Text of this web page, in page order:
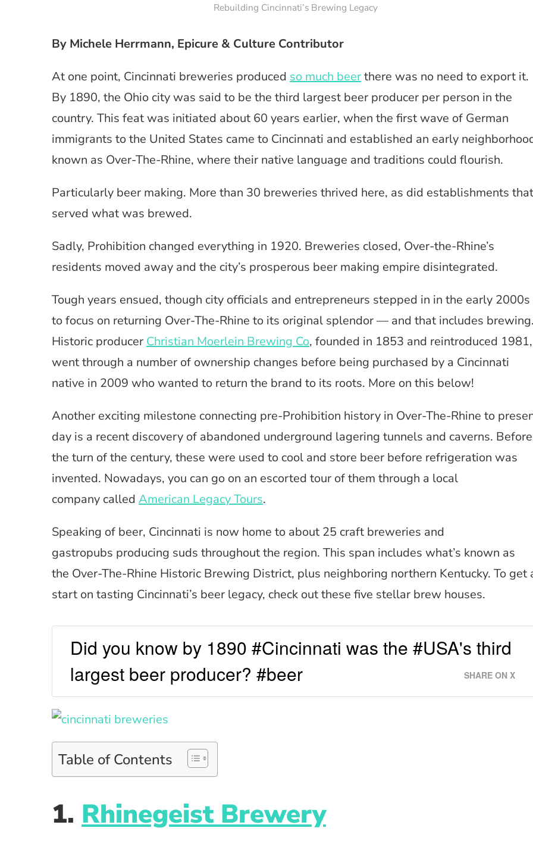
Rebuilding Cincinnati’s Brewing Legacy
By Michele Herrmann, Epicure & Culture Contributor
At one point, Cincinnati breweries produced so much beerthere was no need to export it.
By 1890, the Ohio city was said to be the third largest beer producer per person in the
country. This feat was initiated about 60 years earlier, when the first wave of German
immigrants to the United States came to Cincinnati and established an early
known as Over-The-Rhine, where their native language and traditions could flourish.
Particularly beer making. More than 30 breweries thrived here, as did establishments that
served what was brewed.
Sadly, Prohibition changed everything in 1920. Breweries closed, Over-the-Rhine’s
residents moved away and the city’s prosperous beer making empire disintegrated.
Tough years ensued, though city officials and entrepreneurs stepped in in the early 2000s
to focus on returning Over-The-Rhine to its original splendor — and that includes
Historic producer Christian Moerlein Brewing Co, founded in 1853 and reintroduced 1981,
went through a number of ownership changes before being purchased by a Cincinnati
native in 2009 who wanted to return the brand to its roots. More on this below!
Another exciting milestone connecting pre-Prohibition history in Over-The-Rhine to
day is a recent discovery of abandoned underground lagering tunnels and caverns. Before
the turn of the century, these were used to cool and store beer before refrigeration was
invented. Nowadays, you can go on an escorted tour of them through a local
company called American Legacy Tours.
Speaking of beer, Cincinnati is now home to about 25 craft breweries and
gastropubs producing suds throughout the region. This span includes what’s known as
the Over-The-Rhine Historic Brewing District, plus neighboring northern Kentucky. To get
start on tasting Cincinnati’s beer legacy, check out these five stellar brew houses.
Did you know by 1890 #Cincinnati was the #USA's third
largest beer producer? #beer
SHARE ON X
Table of Contents
1. Rhinegeist Brewery